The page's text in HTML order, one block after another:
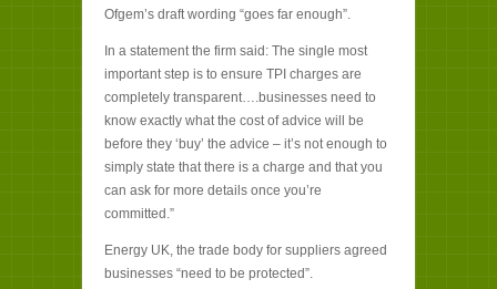
Ofgem’s draft wording “goes far enough”.
In a statement the firm said: The single most
important step is to ensure TPI charges are
completely transparent….businesses need to
know exactly what the cost of advice will be
before they ‘buy’ the advice – it’s not enough to
simply state that there is a charge and that you
can ask for more details once you’re
committed.”
Energy UK, the trade body for suppliers agreed
businesses “need to be protected”.